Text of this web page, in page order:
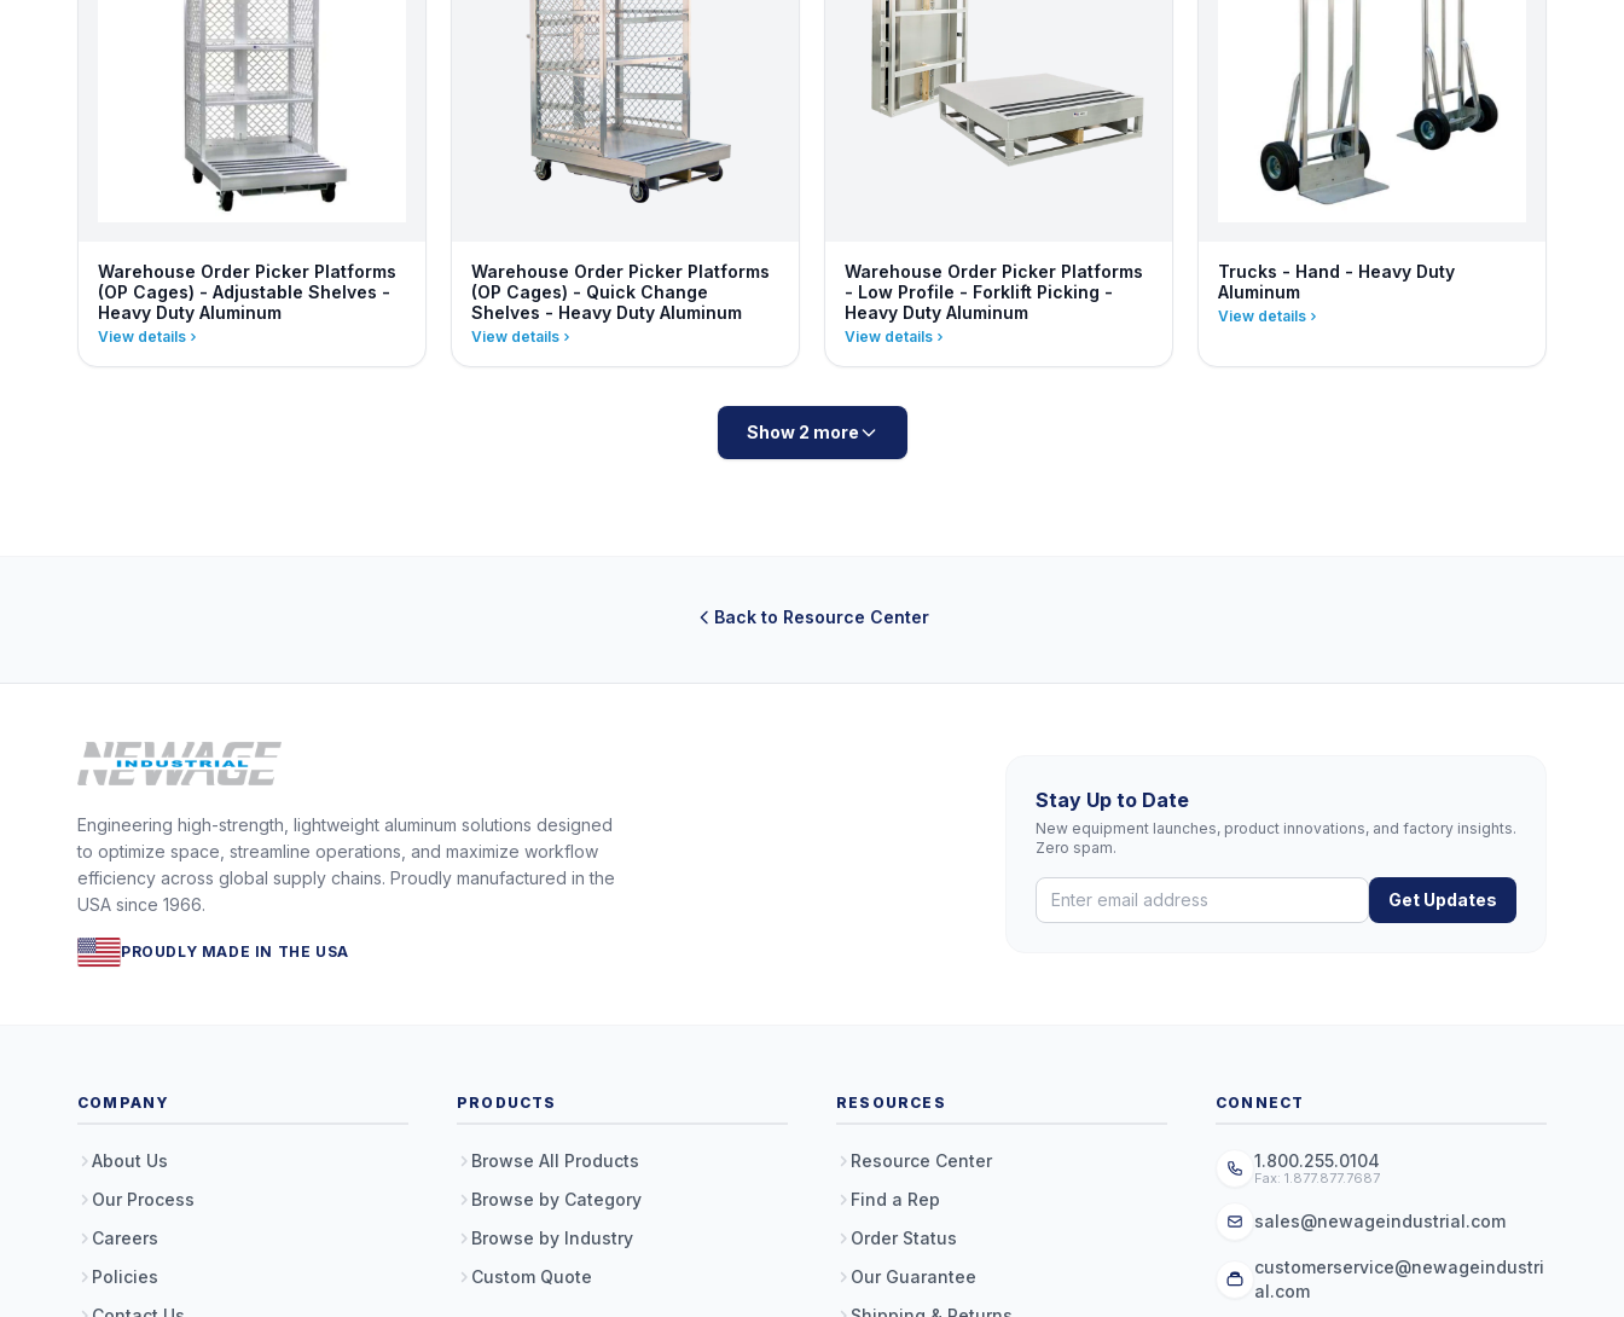
Warehouse Order Picker Platforms
(OP Cages) - Adjustable Shelves -
Heavy Duty Aluminum
View details
Warehouse Order Picker Platforms
(OP Cages) - Quick Change
Shelves - Heavy Duty Aluminum
View details
Warehouse Order Picker Platforms
- Low Profile - Forklift Picking -
Heavy Duty Aluminum
View details
Trucks - Hand - Heavy Duty
Aluminum
View details
Show 2 more
Back to Resource Center
Engineering high-strength, lightweight aluminum solutions designed
to optimize space, streamline operations, and maximize workflow
efficiency across global supply chains. Proudly manufactured in the
USA since 1966.
PROUDLY MADE IN THE USA
Stay Up to Date
New equipment launches, product innovations, and factory insights.
Zero spam.
Get Updates
COMPANY
About Us
Our Process
Careers
Policies
PRODUCTS
Browse All Products
Browse by Category
Browse by Industry
Custom Quote
RESOURCES
Resource Center
Find a Rep
Order Status
Our Guarantee
CONNECT
1.800.255.0104
Fax: 1.877.877.7687
sales@newageindustrial.com
customerservice@newageindustri
al.com